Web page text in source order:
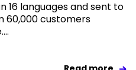
16 languages and sent to
60,000 customers